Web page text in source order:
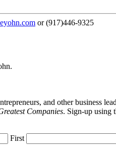
or (917)446-9325
and other business
Companies. Sign-up using
First